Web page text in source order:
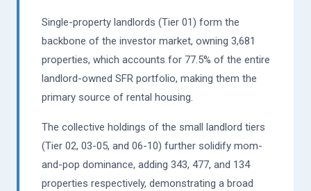
Single-property landlords (Tier 01) form the
backbone of the investor market, owning 3,681
properties, which accounts for 77.5% of the entire
landlord-owned SFR portfolio, making them the
primary source of rental housing.
The collective holdings of the small landlord tiers
(Tier 02, 03-05, and 06-10) further solidify mom-
and-pop dominance, adding 343, 477, and 134
properties respectively, demonstrating a broad